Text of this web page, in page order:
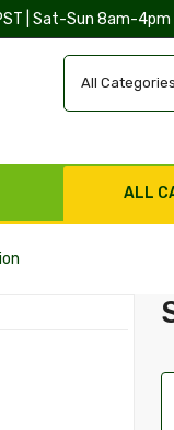
| Sat-Sun 8am-4pm
All Categories
ALL